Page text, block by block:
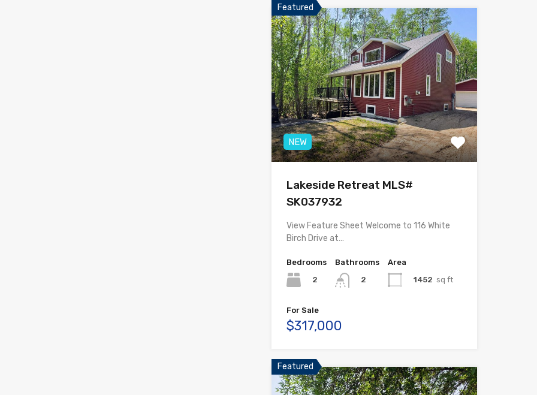
Featured
NEW
Lakeside Retreat MLS#
SK037932
View Feature Sheet Welcome to 116 White
Birch Drive at…
Bedrooms
2
Bathrooms
2
Area
1452 sq ft
For Sale
$317,000
Featured